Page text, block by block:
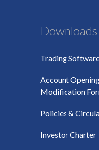
Downloads
Trading Software
Account
Modification
Policies &
Investor Charter